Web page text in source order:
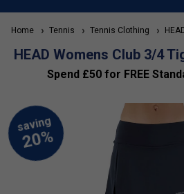
Home Tennis Tennis Clothing
HEAD Womens Club 3/4
Spend £50 for FREE